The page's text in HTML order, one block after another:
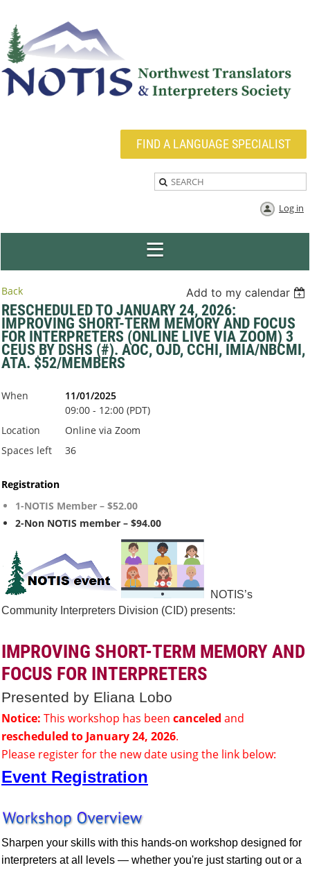
FIND A LANGUAGE SPECIALIST
Log in
Back Add to my calendar
RESCHEDULED TO JANUARY 24, 2026:
IMPROVING SHORT-TERM MEMORY AND FOCUS
FOR INTERPRETERS (ONLINE LIVE VIA ZOOM) 3
CEUS BY DSHS (#). AOC, OJD, CCHI, IMIA/NBCMI,
ATA. $52/MEMBERS
When
11/01/2025
09:00 - 12:00 (PDT)
Location
Online via Zoom
Spaces left
36
Registration
1-NOTIS Member – $52.00
2-Non NOTIS member – $94.00
NOTIS’s
Community Interpreters Division (CID) presents:
IMPROVING SHORT-TERM MEMORY AND
FOCUS FOR INTERPRETERS
Presented by Eliana Lobo
Notice: This workshop has been canceled and
rescheduled to January 24, 2026.
Please register for the new date using the link below:
Event Registration
Sharpen your skills with this hands-on workshop designed for
interpreters at all levels — whether you're just starting out or a